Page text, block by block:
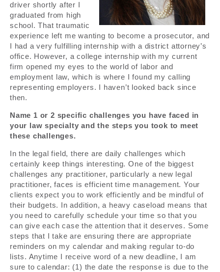
driver shortly after I
graduated from high
school. That traumatic
experience left me wanting to become a prosecutor, and
I had a very fulfilling internship with a district attorney’s
office. However, a college internship with my current
firm opened my eyes to the world of labor and
employment law, which is where I found my calling
representing employers. I haven’t looked back since
then.
Name 1 or 2 specific challenges you have faced in
your law specialty and the steps you took to meet
these challenges.
In the legal field, there are daily challenges which
certainly keep things interesting. One of the biggest
challenges any practitioner, particularly a new legal
practitioner, faces is efficient time management. Your
clients expect you to work efficiently and be mindful of
their budgets. In addition, a heavy caseload means that
you need to carefully schedule your time so that you
can give each case the attention that it deserves. Some
steps that I take are ensuring there are appropriate
reminders on my calendar and making regular to-do
lists. Anytime I receive word of a new deadline, I am
sure to calendar: (1) the date the response is due to the